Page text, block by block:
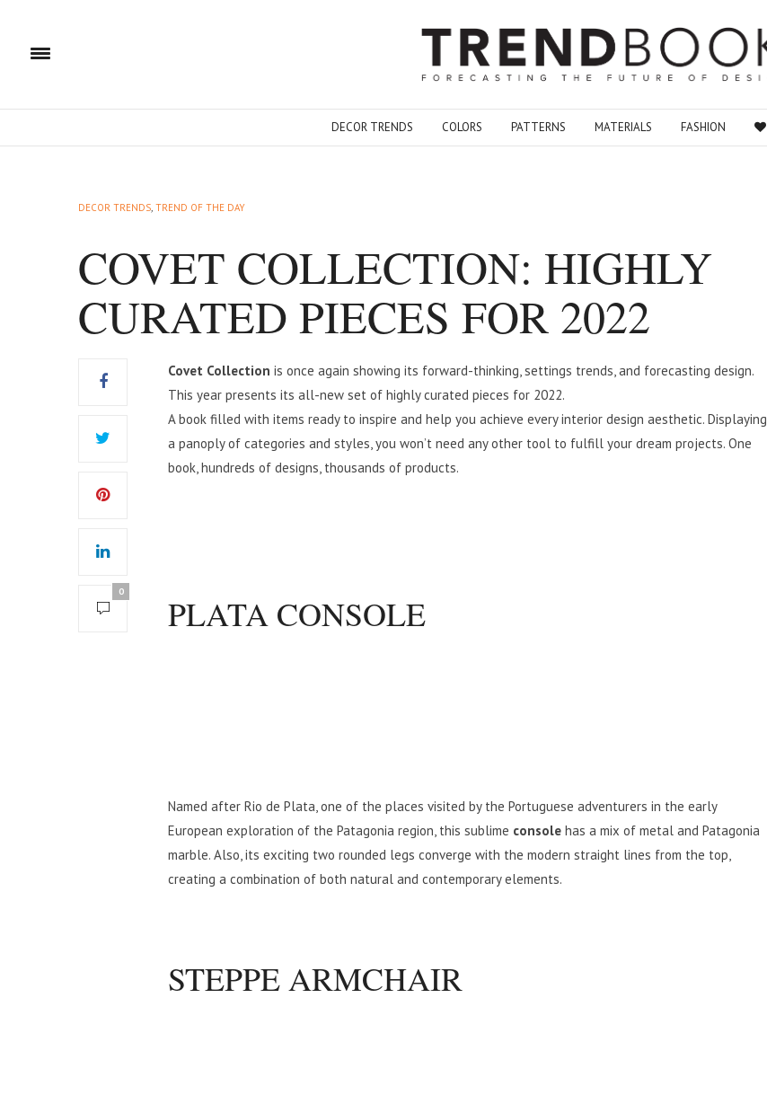
DECOR TRENDS COLORS PATTERNS MATERIALS FASHION
DECOR TRENDS TREND OF THE DAY
COVET COLLECTION: HIGHLY
CURATED PIECES FOR 2022
0
Covet Collection is once again showing its forward-thinking, settings trends, and forecasting design.
This year presents its all-new set of highly curated pieces for 2022.
A book filled with items ready to inspire and help you achieve every interior design aesthetic. Displaying
a panoply of categories and styles, you won’t need any other tool to fulfill your dream projects. One
book, hundreds of designs, thousands of products.
PLATA CONSOLE
Named after Rio de Plata, one of the places visited by the Portuguese adventurers in the early
European exploration of the Patagonia region, this sublime console has a mix of metal and Patagonia
marble. Also, its exciting two rounded legs converge with the modern straight lines from the top,
creating a combination of both natural and contemporary elements.
STEPPE ARMCHAIR